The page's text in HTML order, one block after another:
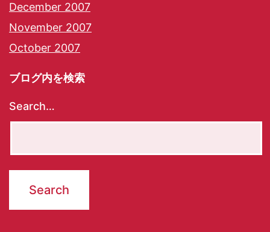
December 2007
November 2007
October 2007
ブログ内を検索
Search…